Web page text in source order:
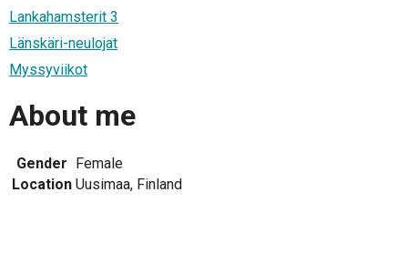
Lankahamsterit 3
Länskäri-neulojat
Myssyviikot
About me
Gender
Female
Location Uusimaa, Finland